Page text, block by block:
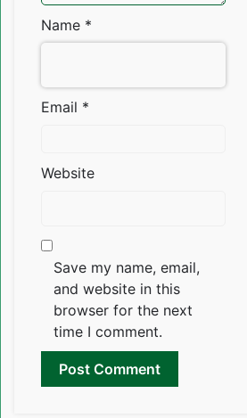
Name *
Email *
Website
Save my name, email,
and website in this
browser for the next
time I comment.